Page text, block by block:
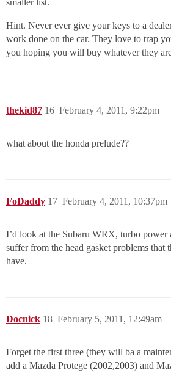
smaller list.
Hint. Never ever give your keys to a
work done on the car. They love to trap
you hoping you will buy whatever they
thekid87 February 4, 2011, 9:22pm
16
what about the honda prelude??
FoDaddy February 4, 2011, 10:37pm
17
I’d look at the Subaru WRX, turbo power
suffer from the head gasket problems that
have.
Docnick February 5, 2011, 12:49am
18
Forget the first three (they will ba a
add a Mazda Protege (2002,2003) and